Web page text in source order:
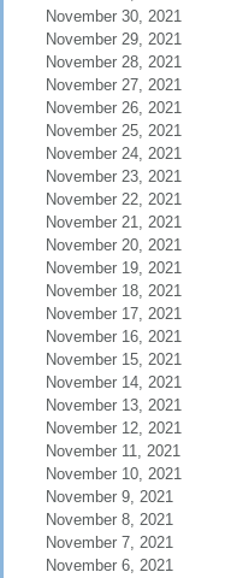
November 30, 2021
November 29, 2021
November 28, 2021
November 27, 2021
November 26, 2021
November 25, 2021
November 24, 2021
November 23, 2021
November 22, 2021
November 21, 2021
November 20, 2021
November 19, 2021
November 18, 2021
November 17, 2021
November 16, 2021
November 15, 2021
November 14, 2021
November 13, 2021
November 12, 2021
November 11, 2021
November 10, 2021
November 9, 2021
November 8, 2021
November 7, 2021
November 6, 2021